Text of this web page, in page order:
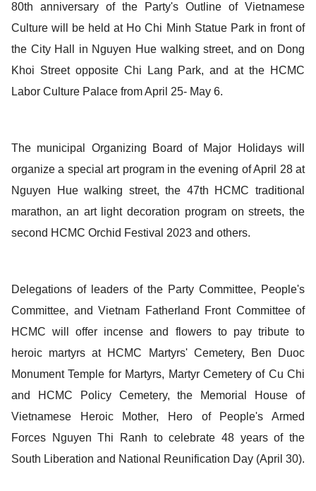
80th anniversary of the Party's Outline of Vietnamese
Culture will be held at Ho Chi Minh Statue Park in front of
the City Hall in Nguyen Hue walking street, and on Dong
Khoi Street opposite Chi Lang Park, and at the HCMC
Labor Culture Palace from April 25- May 6.
The municipal Organizing Board of Major Holidays will
organize a special art program in the evening of April 28 at
Nguyen Hue walking street, the 47th HCMC traditional
marathon, an art light decoration program on streets, the
second HCMC Orchid Festival 2023 and others.
Delegations of leaders of the Party Committee, People's
Committee, and Vietnam Fatherland Front Committee of
HCMC will offer incense and flowers to pay tribute to
heroic martyrs at HCMC Martyrs' Cemetery, Ben Duoc
Monument Temple for Martyrs, Martyr Cemetery of Cu Chi
and HCMC Policy Cemetery, the Memorial House of
Vietnamese Heroic Mother, Hero of People's Armed
Forces Nguyen Thi Ranh to celebrate 48 years of the
South Liberation and National Reunification Day (April 30).